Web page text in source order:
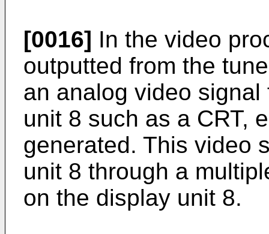
[0016] In the video
outputted from the
an analog video
unit 8 such as a CRT,
generated. This video
unit 8 through a
on the display unit 8.